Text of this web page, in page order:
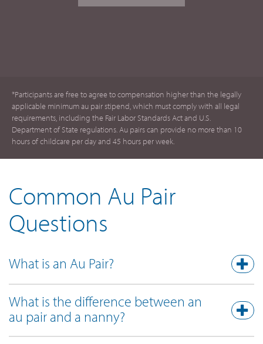
*Participants are free to agree to compensation higher than the legally
applicable minimum au pair stipend, which must comply with all legal
requirements, including the Fair Labor Standards Act and U.S.
Department of State regulations. Au pairs can provide no more than 10
hours of childcare per day and 45 hours per week.
Common Au Pair
Questions
What is an Au Pair?
What is the difference between an
au pair and a nanny?